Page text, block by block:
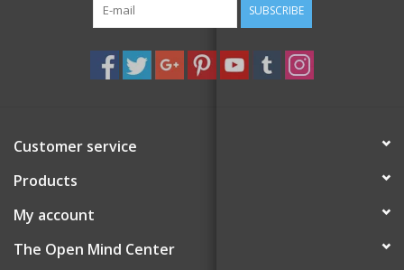
SUBSCRIBE
Customer service
Products
My account
The Open Mind Center